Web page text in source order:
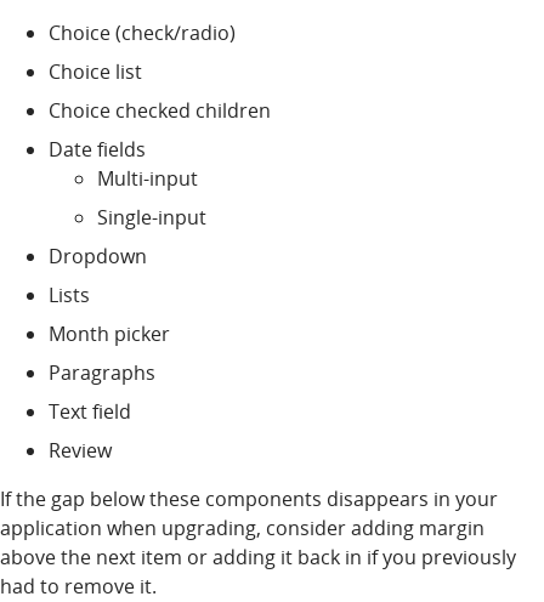
Choice (check/radio)
Choice list
Choice checked children
Date fields
Multi-input
Single-input
Dropdown
Lists
Month picker
Paragraphs
Text field
Review
If the gap below these components disappears in your
application when upgrading, consider adding margin
above the next item or adding it back in if you previously
had to remove it.